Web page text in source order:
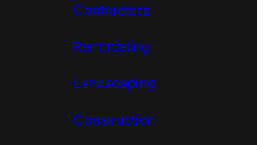
Contractors
Remodeling
Landscaping
Construction